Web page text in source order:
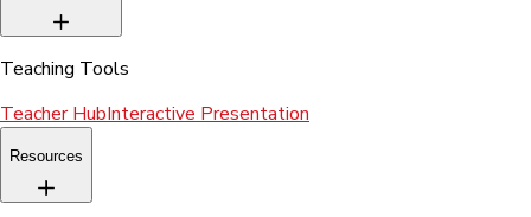
Teaching Tools
Teacher HubInteractive Presentation
Resources